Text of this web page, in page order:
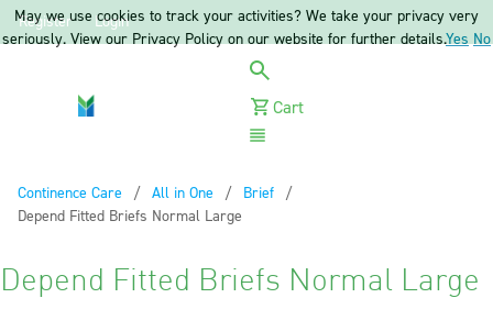
Register Login
Cart
Continence Care
All in One
Brief
Current:
Depend Fitted Briefs Normal Large
Depend Fitted Briefs Normal Large
May we use cookies to track your activities? We take your privacy very
seriously. View our Privacy Policy on our website for further details.Yes No